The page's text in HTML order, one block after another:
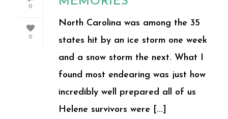
0
0
North Carolina was among the 35
states hit by an ice storm one week
and a snow storm the next. What I
found most endearing was just how
incredibly well prepared all of us
Helene survivors were [...]